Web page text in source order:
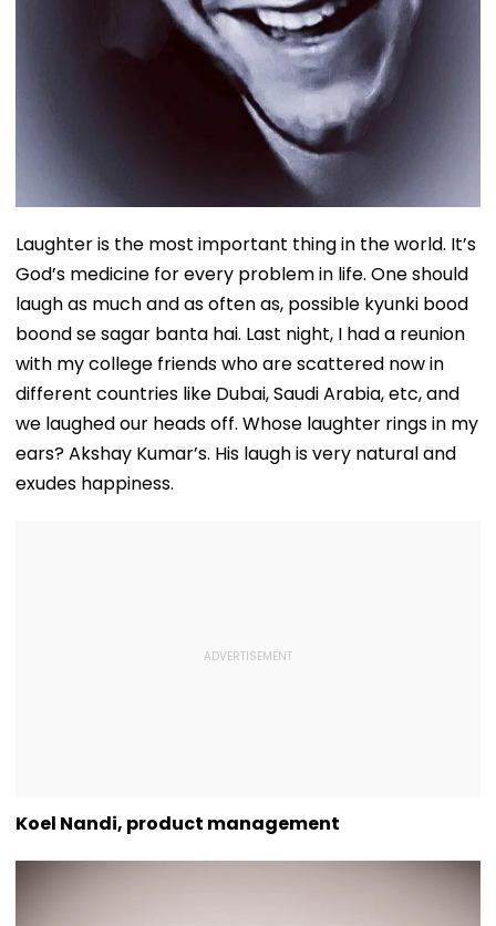
Laughter is the most important thing in the world. It’s
God’s medicine for every problem in life. One should
laugh as much and as often as, possible kyunki bood
boond se sagar banta hai. Last night, I had a reunion
with my college friends who are scattered now in
different countries like Dubai, Saudi Arabia, etc, and
we laughed our heads off. Whose laughter rings in my
ears? Akshay Kumar’s. His laugh is very natural and
exudes happiness.
Koel Nandi, product management